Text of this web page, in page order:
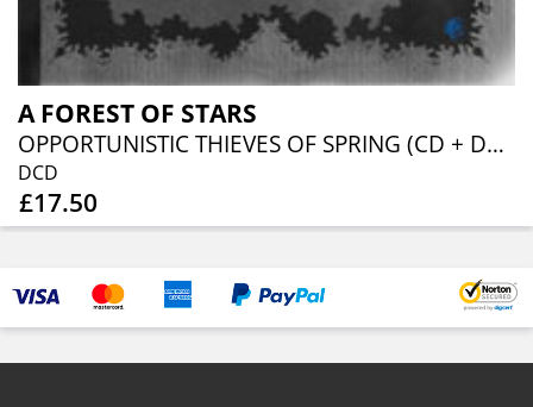
A FOREST OF STARS
OPPORTUNISTIC THIEVES OF SPRING (CD + DVD)
DCD
£17.50